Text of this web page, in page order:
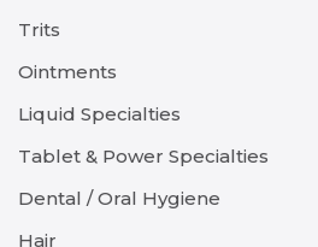
Trits
Ointments
Liquid Specialties
Tablet & Power Specialties
Dental / Oral Hygiene
Hair